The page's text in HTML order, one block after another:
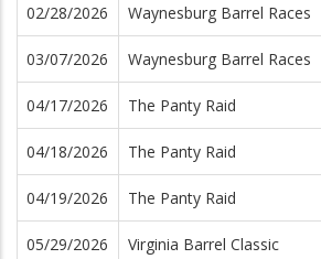
02/28/2026 Waynesburg Barrel Races
03/07/2026 Waynesburg Barrel Races
04/17/2026 The Panty Raid
04/18/2026 The Panty Raid
04/19/2026 The Panty Raid
05/29/2026 Virginia Barrel Classic